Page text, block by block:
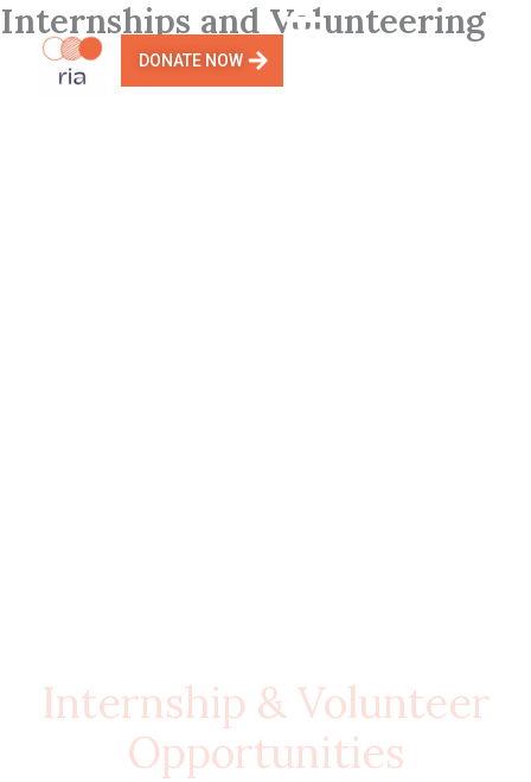
Skip
to
content
DONATE NOW
Internships and Volunteering
Internship & Volunteer
Opportunities